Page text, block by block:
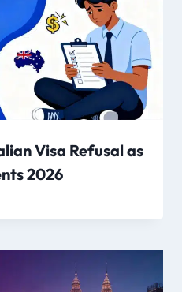
Visa Refusal as
2026